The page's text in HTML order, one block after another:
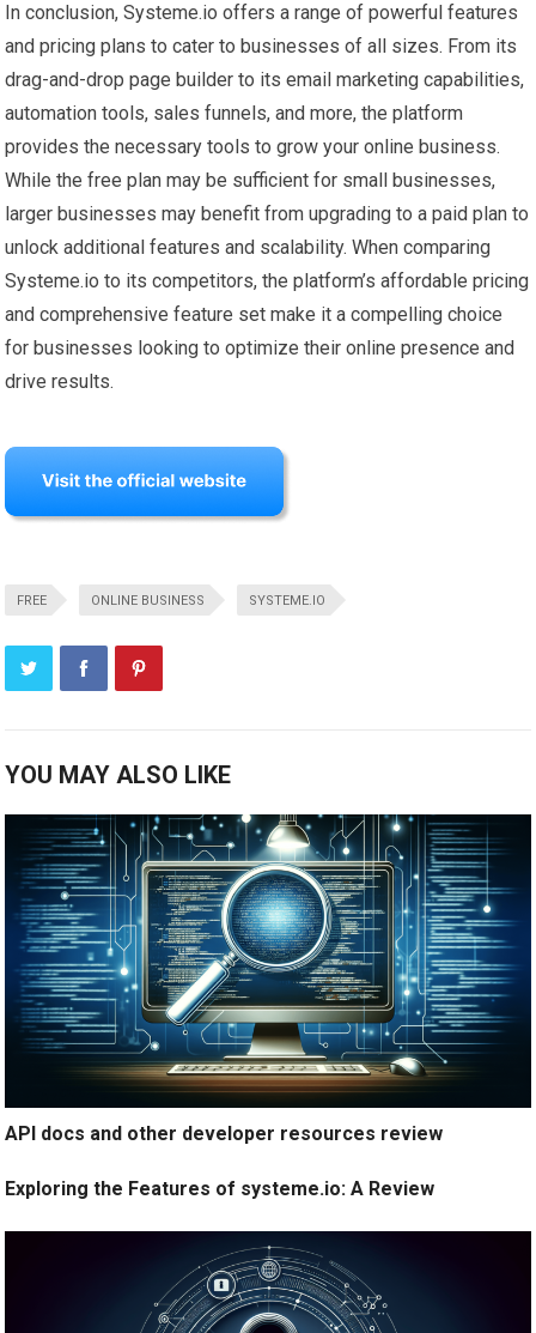
In conclusion, Systeme.io offers a range of powerful features
and pricing plans to cater to businesses of all sizes. From its
drag-and-drop page builder to its email marketing capabilities,
automation tools, sales funnels, and more, the platform
provides the necessary tools to grow your online business.
While the free plan may be sufficient for small businesses,
larger businesses may benefit from upgrading to a paid plan to
unlock additional features and scalability. When comparing
Systeme.io to its competitors, the platform’s affordable pricing
and comprehensive feature set make it a compelling choice
for businesses looking to optimize their online presence and
drive results.
FREE ONLINE BUSINESS SYSTEME.IO
YOU MAY ALSO LIKE
API docs and other developer resources review
Exploring the Features of systeme.io: A Review